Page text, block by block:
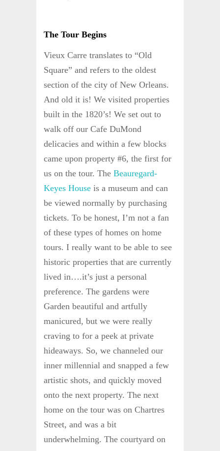
The Tour Begins
Vieux Carre translates to “Old
Square” and refers to the oldest
section of the city of New Orleans.
And old it is! We visited properties
built in the 1820’s! We set out to
walk off our Cafe DuMond
delicacies and within a few blocks
came upon property #6, the first for
us on the tour. The Beauregard-
Keyes House is a museum and can
be viewed normally by purchasing
tickets. To be honest, I’m not a fan
of these types of homes on home
tours. I really want to be able to see
historic properties that are currently
lived in….it’s just a personal
preference. The gardens were
Garden beautiful and artfully
manicured, but we were really
craving to for a peek at private
hideaways. So, we channeled our
inner millennial and snapped a few
artistic shots, and quickly moved
onto the next property. The next
home on the tour was on Chartres
Street, and was a bit
underwhelming. The courtyard on